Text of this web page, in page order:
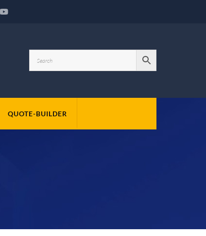
QUOTE-BUILDER